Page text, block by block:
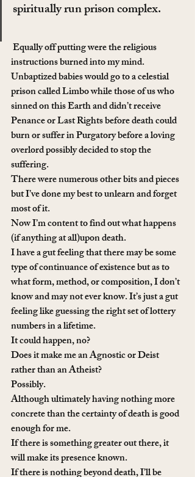
spiritually run prison complex.
instructions burned into my mind.
Unbaptized babies would go to a celestial
prison called Limbo while those of us who
sinned on this Earth and didn’t receive
Penance or Last Rights before death could
burn or suffer in Purgatory before a loving
overlord possibly decided to stop the
suffering.
There were numerous other bits and pieces
but I’ve done my best to unlearn and forget
most of it.
Now I’m content to find out what happens
(if anything at all)upon death.
I have a gut feeling that there may be some
type of continuance of existence but as to
what form, method, or composition, I don’t
know and may not ever know. It’s just a gut
feeling like guessing the right set of lottery
numbers in a lifetime.
It could happen, no?
Does it make me an Agnostic or Deist
rather than an Atheist?
Possibly.
Although ultimately having nothing more
concrete than the certainty of death is good
enough for me.
If there is something greater out there, it
will make its presence known.